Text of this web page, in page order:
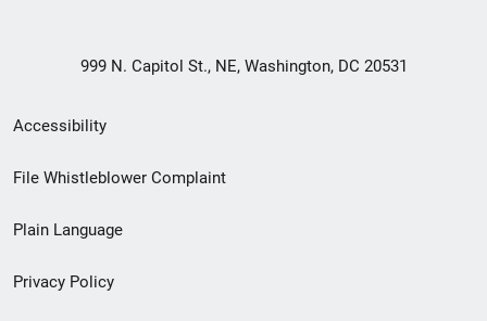
999 N. Capitol St., NE, Washington, DC 20531
Secondary
Footer
menu
Accessibility
File Whistleblower Complaint
Plain Language
Privacy Policy